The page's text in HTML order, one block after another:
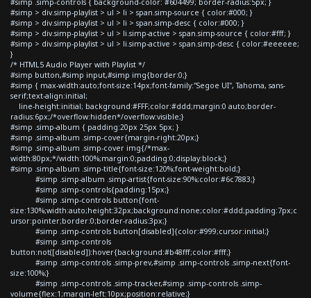
#simp > div.simp-playlist > ul > li > span.simp-source { color:#000; }
#simp > div.simp-playlist > ul > li > span.simp-desc { color:#000; }
#simp > div.simp-playlist > ul > li.simp-active > span.simp-source { color:#fff; }
#simp > div.simp-playlist > ul > li.simp-active > span.simp-desc { color:#eeeeee;
}
/* HTML5 Audio Player with Playlist */
#simp button,#simp input,#simp img{border:0;}
#simp { max-width:auto;font-size:14px;font-family:"Segoe UI", Tahoma, sans-
serif;text-align:initial;
line-height:initial; background:#FFF;color:#ddd;margin:0 auto;border-
radius:6px;/*overflow:hidden*/overflow:visible;}
#simp .simp-album { padding:20px 25px 5px; }
#simp .simp-album .simp-cover{margin-right:20px;}
#simp .simp-album .simp-cover img{/*max-
width:80px;*/width:100%;margin:0;padding:0;display:block;}
#simp .simp-album .simp-title{font-size:120%;font-weight:bold;}
#simp .simp-album .simp-artist{font-size:90%;color:#6c7883;}
#simp .simp-controls{padding:15px;}
#simp .simp-controls button{font-
size:130%;width:auto;height:32px;background:none;color:#ddd;padding:7px;c
ursor:pointer;border:0;border-radius:3px;}
#simp .simp-controls button[disabled]{color:#999;cursor:initial;}
#simp .simp-controls
button:not([disabled]):hover{background:#b48fff;color:#fff;}
#simp .simp-controls .simp-prev,#simp .simp-controls .simp-next{font-
size:100%;}
#simp .simp-controls .simp-tracker,#simp .simp-controls .simp-
volume{flex:1;margin-left:10px;position:relative;}